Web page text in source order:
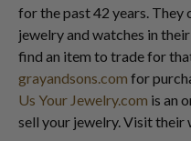
for the past 42 years. They
jewelry and watches in
find an item to trade for
grayandsons.com for
Us Your Jewelry.com is an
sell your jewelry. Visit their